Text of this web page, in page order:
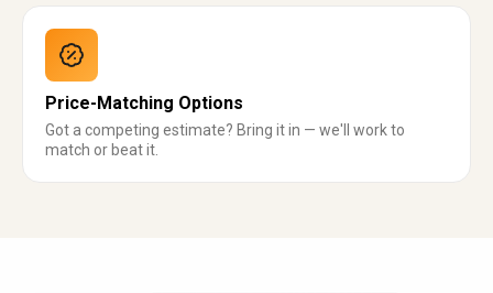
Price-Matching Options
Got a competing estimate? Bring it in — we'll work to
match or beat it.